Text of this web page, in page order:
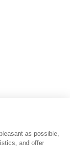
as possible,
and offer